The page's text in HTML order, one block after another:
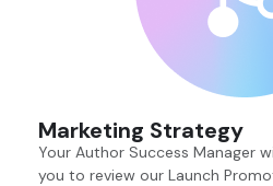
Marketing Strategy
Your Author Success Manager
you to review our Launch